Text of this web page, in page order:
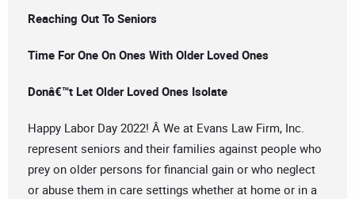
Reaching Out To Seniors
Time For One On Ones With Older Loved Ones
Donâ€™t Let Older Loved Ones Isolate
Happy Labor Day 2022! Â We at Evans Law Firm, Inc.
represent seniors and their families against people who
prey on older persons for financial gain or who neglect
or abuse them in care settings whether at home or in a